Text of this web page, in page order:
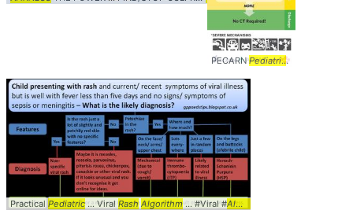
PECARNPediatric ... Blunt Head
Practical Pediatric ... ViralRash Algorithm ... #Viral #Algorithm